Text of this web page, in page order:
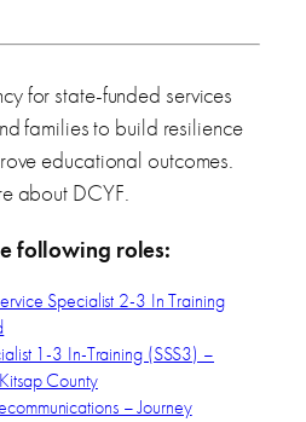
for state-funded services
families to build resilience
educational outcomes.
about DCYF.
following roles:
Specialist 2-3 In Training
1-3 In-Training (SSS3) –
County
– Journey